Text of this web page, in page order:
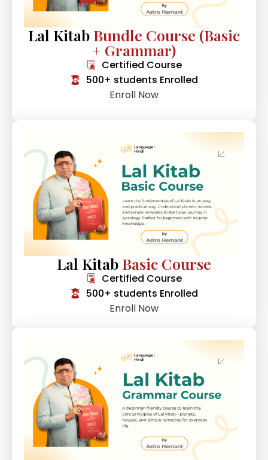
Lal Kitab Bundle Course (Basic
+ Grammar)
Certified Course
500+ students Enrolled
Enroll Now
Lal Kitab Basic Course
Certified Course
500+ students Enrolled
Enroll Now